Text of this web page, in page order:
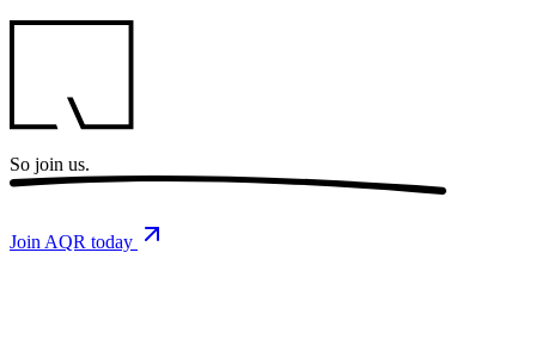
So join us.
Join AQR today